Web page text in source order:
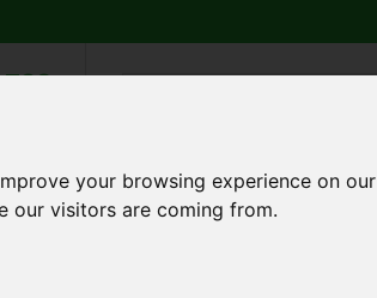
your browsing experience on
our visitors are coming from.
ABOUT US TESTIMONIALS
(21 x 144mm) European Larch Cladding